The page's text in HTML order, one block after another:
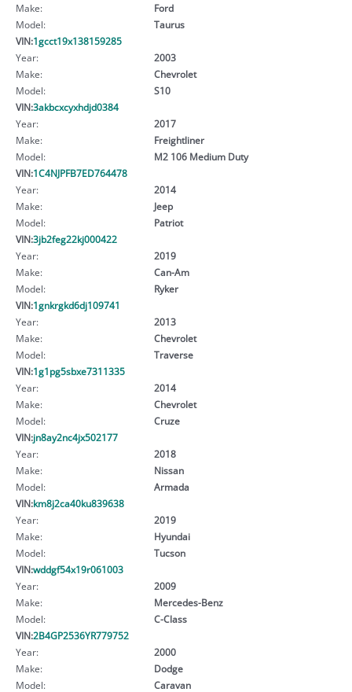
Make:
Ford
Model:
Taurus
VIN:1gcct19x138159285
Year:
2003
Make:
Chevrolet
Model:
S10
VIN:3akbcxcyxhdjd0384
Year:
2017
Make:
Freightliner
Model:
M2 106 Medium Duty
VIN:1C4NJPFB7ED764478
Year:
2014
Make:
Jeep
Model:
Patriot
VIN:3jb2feg22kj000422
Year:
2019
Make:
Can-Am
Model:
Ryker
VIN:1gnkrgkd6dj109741
Year:
2013
Make:
Chevrolet
Model:
Traverse
VIN:1g1pg5sbxe7311335
Year:
2014
Make:
Chevrolet
Model:
Cruze
VIN:jn8ay2nc4jx502177
Year:
2018
Make:
Nissan
Model:
Armada
VIN:km8j2ca40ku839638
Year:
2019
Make:
Hyundai
Model:
Tucson
VIN:wddgf54x19r061003
Year:
2009
Make:
Mercedes-Benz
Model:
C-Class
VIN:2B4GP2536YR779752
Year:
2000
Make:
Dodge
Model:
Caravan